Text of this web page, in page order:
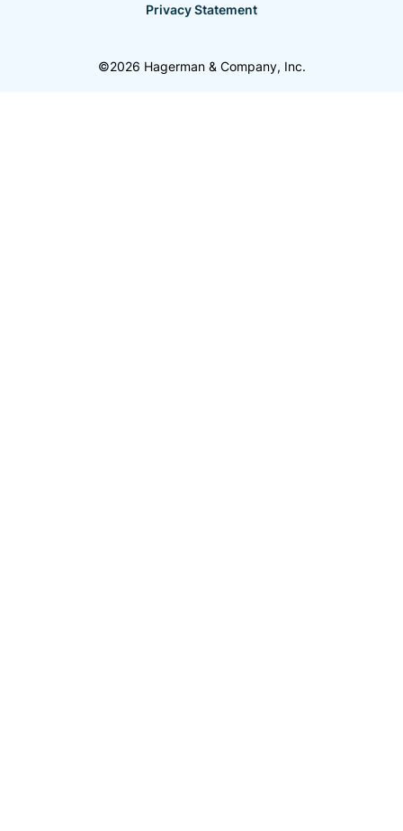
Privacy Statement
©2026 Hagerman & Company, Inc.